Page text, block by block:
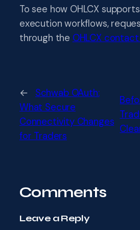
To see how OHLCX
execution workflows,
through the OHLCX
←
Schwab OAuth:
What Secure
Connectivity Changes
for Traders
Comments
Leave a Reply